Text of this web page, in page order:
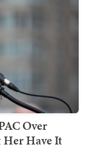
Over
Her Have It